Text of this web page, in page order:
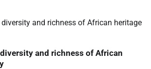
and richness of African